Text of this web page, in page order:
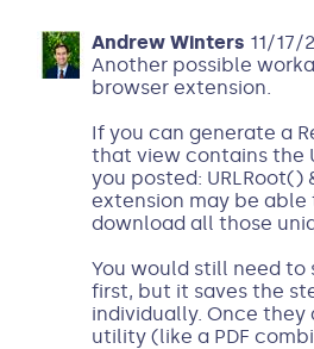
Andrew Winters 11/17/
Another possible
browser extension.
If you can generate a
that view contains the
you posted:
extension may be
download all those
You would still need
first, but it saves the
individually. Once they
utility (like a PDF